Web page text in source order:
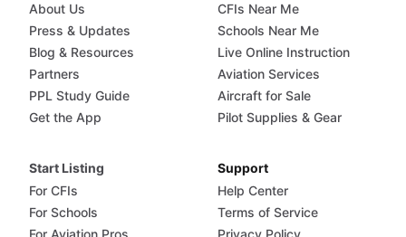
About Us
Press & Updates
Blog & Resources
Partners
PPL Study Guide
Get the App
CFIs Near Me
Schools Near Me
Live Online Instruction
Aviation Services
Aircraft for Sale
Pilot Supplies & Gear
Start Listing
For CFIs
For Schools
For Aviation Pros
Support
Help Center
Terms of Service
Privacy Policy